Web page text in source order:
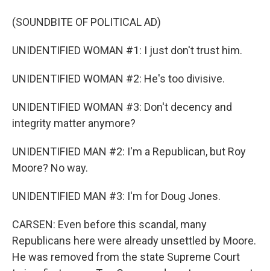
(SOUNDBITE OF POLITICAL AD)
UNIDENTIFIED WOMAN #1: I just don't trust him.
UNIDENTIFIED WOMAN #2: He's too divisive.
UNIDENTIFIED WOMAN #3: Don't decency and
integrity matter anymore?
UNIDENTIFIED MAN #2: I'm a Republican, but Roy
Moore? No way.
UNIDENTIFIED MAN #3: I'm for Doug Jones.
CARSEN: Even before this scandal, many
Republicans here were already unsettled by Moore.
He was removed from the state Supreme Court